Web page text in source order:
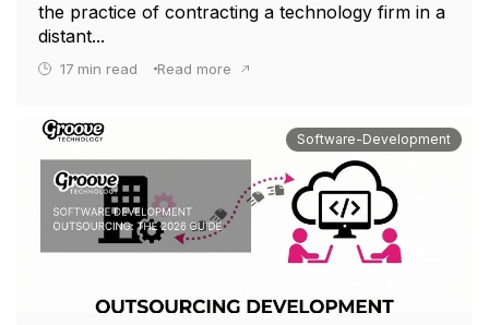
the practice of contracting a technology firm in a
distant...
17 min read Read more
Software-Development